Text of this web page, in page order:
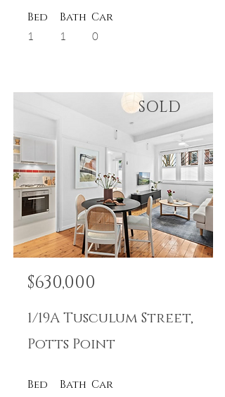
Bed
1
Bath Car
1 0
SOLD
$630,000
1/19A Tusculum Street,
Potts Point
Bed Bath Car